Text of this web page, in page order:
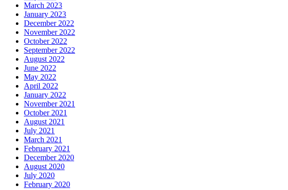
March 2023
January 2023
December 2022
November 2022
October 2022
September 2022
August 2022
June 2022
May 2022
April 2022
January 2022
November 2021
October 2021
August 2021
July 2021
March 2021
February 2021
December 2020
August 2020
July 2020
February 2020